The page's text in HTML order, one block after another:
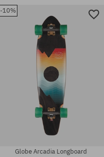
Available sizes:
-10%
Globe Arcadia Longboard